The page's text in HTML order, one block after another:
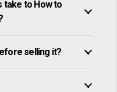
take to How to
selling it?